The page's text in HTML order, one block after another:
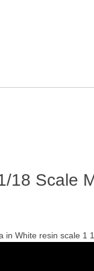
18 Scale
in White resin scale 1